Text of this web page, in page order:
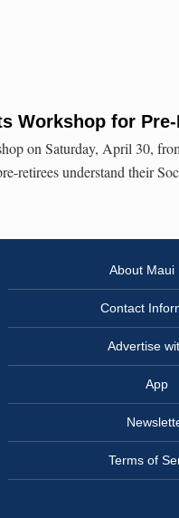
Workshop for
on Saturday, April 30,
retirees understand their
About Maui
Contact
Advertise
App
Terms of